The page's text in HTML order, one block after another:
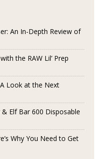
An In-Depth Review of
the RAW Lil’ Prep
Look at the Next
Elf Bar 600 Disposable
Why You Need to Get